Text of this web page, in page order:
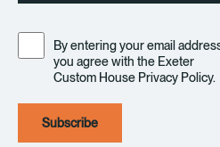
Consent
By entering your email
you agree with the Exeter
Custom House Privacy Policy.